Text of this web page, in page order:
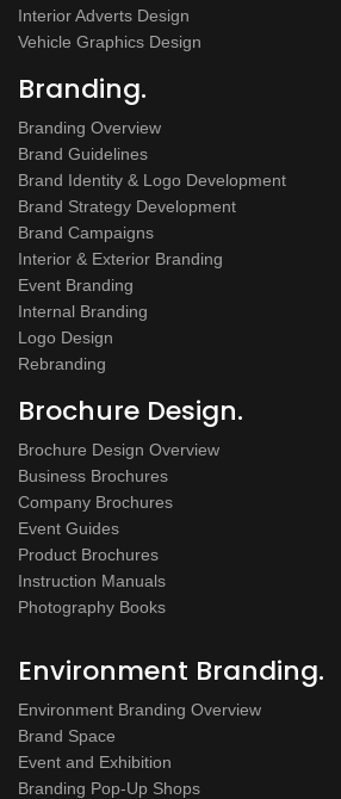
Interior Adverts Design
Vehicle Graphics Design
Branding.
Branding Overview
Brand Guidelines
Brand Identity & Logo Development
Brand Strategy Development
Brand Campaigns
Interior & Exterior Branding
Event Branding
Internal Branding
Logo Design
Rebranding
Brochure Design.
Brochure Design Overview
Business Brochures
Company Brochures
Event Guides
Product Brochures
Instruction Manuals
Photography Books
Environment Branding.
Environment Branding Overview
Brand Space
Event and Exhibition
Branding Pop-Up Shops